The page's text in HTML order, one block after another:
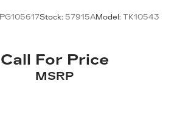
Stock: 57915AModel: TK10543
Call For Price
MSRP